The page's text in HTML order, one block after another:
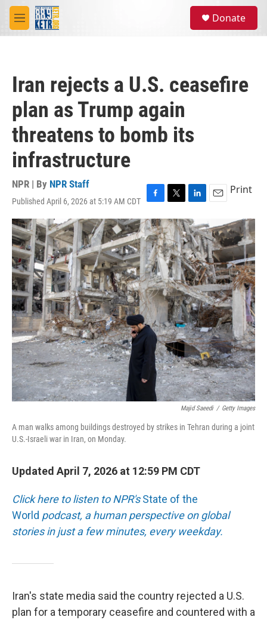
Skip to main content
M
e
Donate
Iran rejects a U.S. ceasefire
plan as Trump again
threatens to bomb its
infrastructure
NPR | By NPR Staff
Published April 6, 2026 at 5:19 AM CDT
F
a
c
e
b
o
o
k
T
w
i
t
t
e
r
L
i
n
k
e
d
I
n
E
a
i
l
Print
Majid Saeedi / Getty Images
A man walks among buildings destroyed by strikes in Tehran during a joint
U.S.-Israeli war in Iran, on Monday.
Updated April 7, 2026 at 12:59 PM CDT
Click here to listen to NPR'sState of the
World podcast, a human perspective on global
stories in just a few minutes, every weekday.
Iran's state media said the country rejected a U.S.
plan for a temporary ceasefire and countered with a